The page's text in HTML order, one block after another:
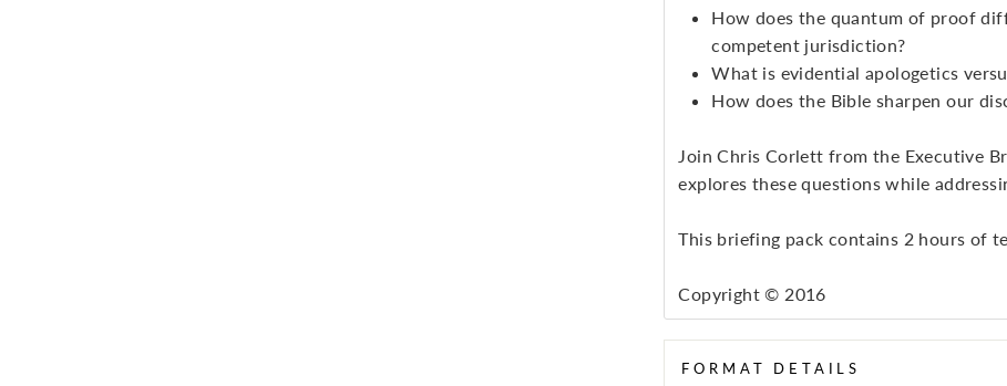
How does the quantum of proof
competent jurisdiction?
What is evidential apologetics
How does the Bible sharpen our
Join Chris Corlett from the Executive
explores these questions while
This briefing pack contains 2 hours of
Copyright © 2016
FORMAT DETAILS